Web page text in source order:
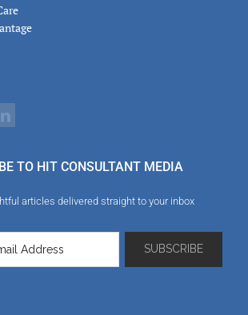
TO HIT CONSULTANT MEDIA
articles delivered straight to your inbox